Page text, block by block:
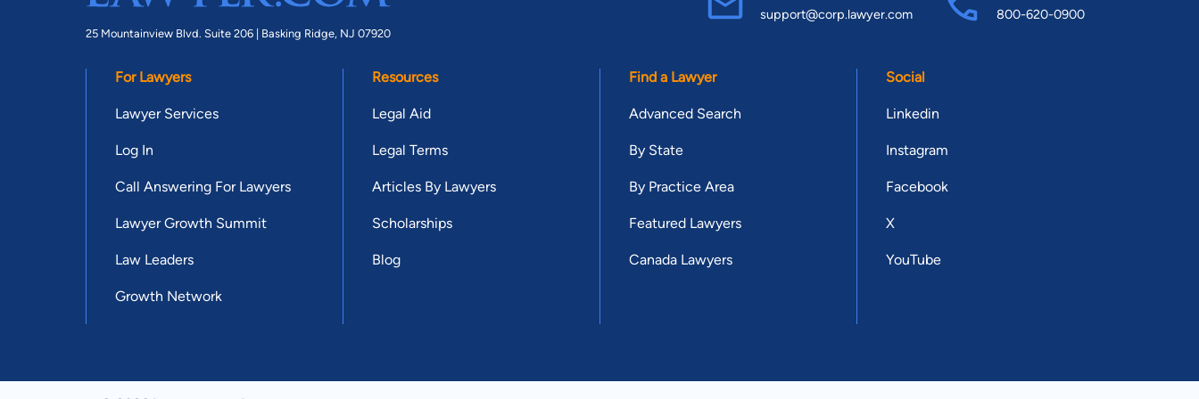
25 Mountainview Blvd. Suite 206 | Basking Ridge, NJ 07920
support@corp.lawyer.com 800-620-0900
For Lawyers
Lawyer Services
Log In
Call Answering For Lawyers
Lawyer Growth Summit
Law Leaders
Growth Network
Resources
Legal Aid
Legal Terms
Articles By Lawyers
Scholarships
Blog
Find a Lawyer
Advanced Search
By State
By Practice Area
Featured Lawyers
Canada Lawyers
Social
Linkedin
Instagram
Facebook
X
YouTube